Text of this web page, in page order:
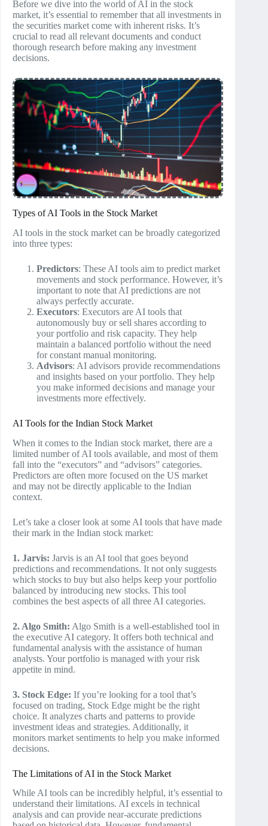
Before we dive into the world of AI in the stock
market, it’s essential to remember that all investments in
the securities market come with inherent risks. It’s
crucial to read all relevant documents and conduct
thorough research before making any investment
decisions.
Types of AI Tools in the Stock Market
AI tools in the stock market can be broadly categorized
into three types:
Predictors: These AI tools aim to predict market
movements and stock performance. However, it’s
important to note that AI predictions are not
always perfectly accurate.
Executors: Executors are AI tools that
autonomously buy or sell shares according to
your portfolio and risk capacity. They help
maintain a balanced portfolio without the need
for constant manual monitoring.
Advisors: AI advisors provide recommendations
and insights based on your portfolio. They help
you make informed decisions and manage your
investments more effectively.
AI Tools for the Indian Stock Market
When it comes to the Indian stock market, there are a
limited number of AI tools available, and most of them
fall into the “executors” and “advisors” categories.
Predictors are often more focused on the US market
and may not be directly applicable to the Indian
context.
Let’s take a closer look at some AI tools that have made
their mark in the Indian stock market:
1. Jarvis: Jarvis is an AI tool that goes beyond
predictions and recommendations. It not only suggests
which stocks to buy but also helps keep your portfolio
balanced by introducing new stocks. This tool
combines the best aspects of all three AI categories.
2. Algo Smith: Algo Smith is a well-established tool in
the executive AI category. It offers both technical and
fundamental analysis with the assistance of human
analysts. Your portfolio is managed with your risk
appetite in mind.
3. Stock Edge: If you’re looking for a tool that’s
focused on trading, Stock Edge might be the right
choice. It analyzes charts and patterns to provide
investment ideas and strategies. Additionally, it
monitors market sentiments to help you make informed
decisions.
The Limitations of AI in the Stock Market
While AI tools can be incredibly helpful, it’s essential to
understand their limitations. AI excels in technical
analysis and can provide near-accurate predictions